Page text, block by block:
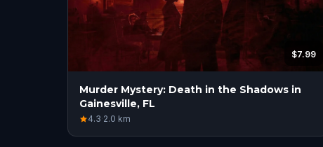
$7.99
Murder Mystery: Death in the Shadows in
Gainesville, FL
4.3·2.0 km